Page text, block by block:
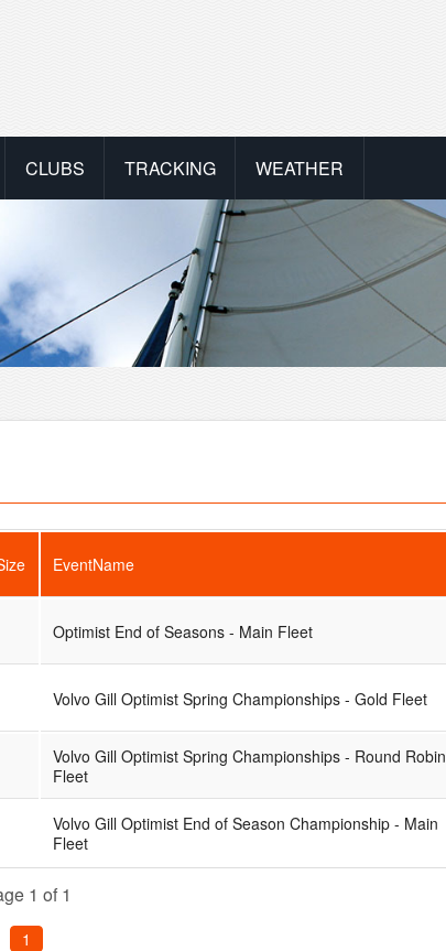
CLUBS TRACKING WEATHER
EventName
Optimist End of Seasons - Main Fleet
Volvo Gill Optimist Spring Championships - Gold Fleet
Volvo Gill Optimist Spring Championships - Round Robin
Fleet
Volvo Gill Optimist End of Season Championship - Main
Fleet
1 of 1
1